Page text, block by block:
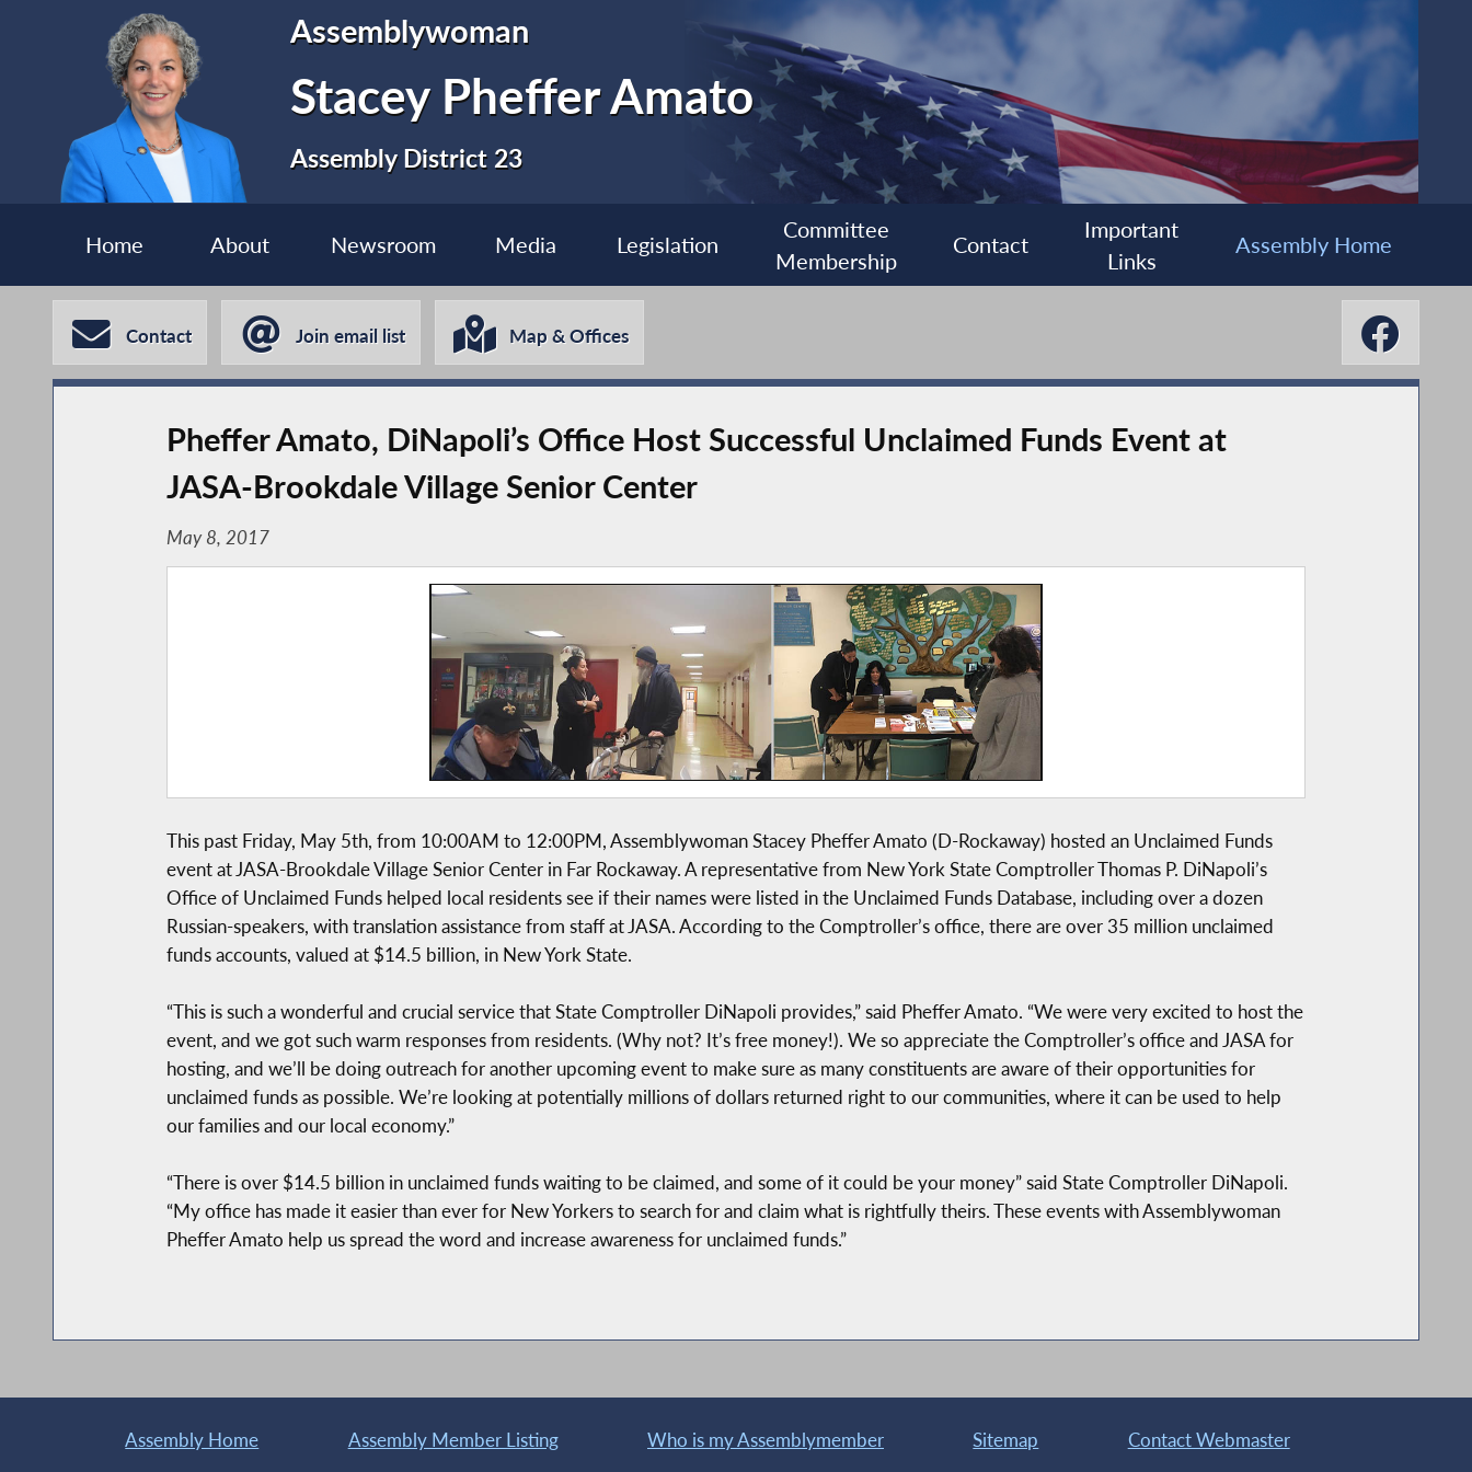
Assemblywoman
Stacey Pheffer Amato
Assembly District 23
Home About Newsroom Media Legislation
Committee
Membership
Contact
Important
Links
Assembly Home
Contact Join email list Map & Offices
Pheffer Amato, DiNapoli’s Office Host Successful Unclaimed Funds Event at
JASA-Brookdale Village Senior Center
May 8, 2017
This past Friday, May 5th, from 10:00AM to 12:00PM, Assemblywoman Stacey Pheffer Amato (D-Rockaway) hosted an Unclaimed Funds
event at JASA-Brookdale Village Senior Center in Far Rockaway. A representative from New York State Comptroller Thomas P. DiNapoli’s
Office of Unclaimed Funds helped local residents see if their names were listed in the Unclaimed Funds Database, including over a dozen
Russian-speakers, with translation assistance from staff at JASA. According to the Comptroller’s office, there are over 35 million unclaimed
funds accounts, valued at $14.5 billion, in New York State.
“This is such a wonderful and crucial service that State Comptroller DiNapoli provides,” said Pheffer Amato. “We were very excited to host the
event, and we got such warm responses from residents. (Why not? It’s free money!). We so appreciate the Comptroller’s office and JASA for
hosting, and we’ll be doing outreach for another upcoming event to make sure as many constituents are aware of their opportunities for
unclaimed funds as possible. We’re looking at potentially millions of dollars returned right to our communities, where it can be used to help
our families and our local economy.”
“There is over $14.5 billion in unclaimed funds waiting to be claimed, and some of it could be your money” said State Comptroller DiNapoli.
“My office has made it easier than ever for New Yorkers to search for and claim what is rightfully theirs. These events with Assemblywoman
Pheffer Amato help us spread the word and increase awareness for unclaimed funds.”
Assembly Home Assembly Member Listing Who is my Assemblymember Sitemap Contact Webmaster